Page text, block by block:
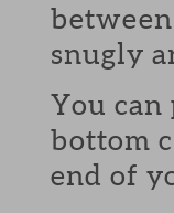
snugly
You can
bottom
end of